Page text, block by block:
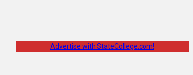
Advertise with StateCollege.com!